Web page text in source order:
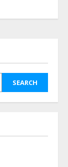
SEARCH